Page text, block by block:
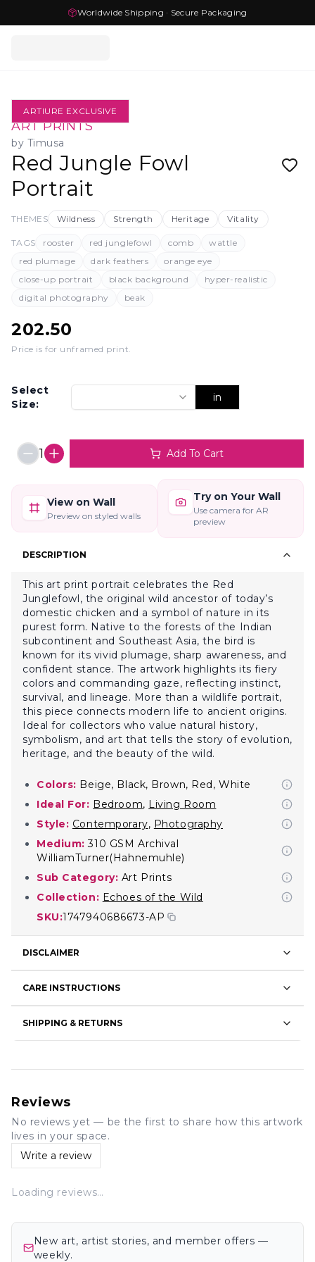
Worldwide Shipping · Secure Packaging
ARTIURE EXCLUSIVE
ART PRINTS
by Timusa
Red Jungle Fowl
Portrait
THEMES Wildness Strength Heritage Vitality
TAGS rooster red junglefowl comb
wattle
red plumage
dark feathers
orange eye
close-up portrait
black background
hyper-realistic
digital photography
beak
202.50
Price is for unframed print.
Select
Size:
in
1 Add To Cart
View on Wall
Preview on styled walls
Try on Your Wall
Use camera for AR
preview
DESCRIPTION
This art print portrait celebrates the Red
Junglefowl, the original wild ancestor of today’s
domestic chicken and a symbol of nature in its
purest form. Native to the forests of the Indian
subcontinent and Southeast Asia, the bird is
known for its vivid plumage, sharp awareness, and
confident stance. The artwork highlights its fiery
colors and commanding gaze, reflecting instinct,
survival, and lineage. More than a wildlife portrait,
this piece connects modern life to ancient origins.
Ideal for collectors who value natural history,
symbolism, and art that tells the story of evolution,
heritage, and the beauty of the wild.
Colors: Beige, Black, Brown, Red, White
Ideal For: Bedroom, Living Room
Style: Contemporary, Photography
Medium: 310 GSM Archival
WilliamTurner(Hahnemuhle)
Sub Category: Art Prints
Collection: Echoes of the Wild
SKU:1747940686673-AP
DISCLAIMER
CARE INSTRUCTIONS
SHIPPING & RETURNS
Reviews
No reviews yet — be the first to share how this artwork
lives in your space.
Write a review
Loading reviews…
New art, artist stories, and member offers —
weekly.